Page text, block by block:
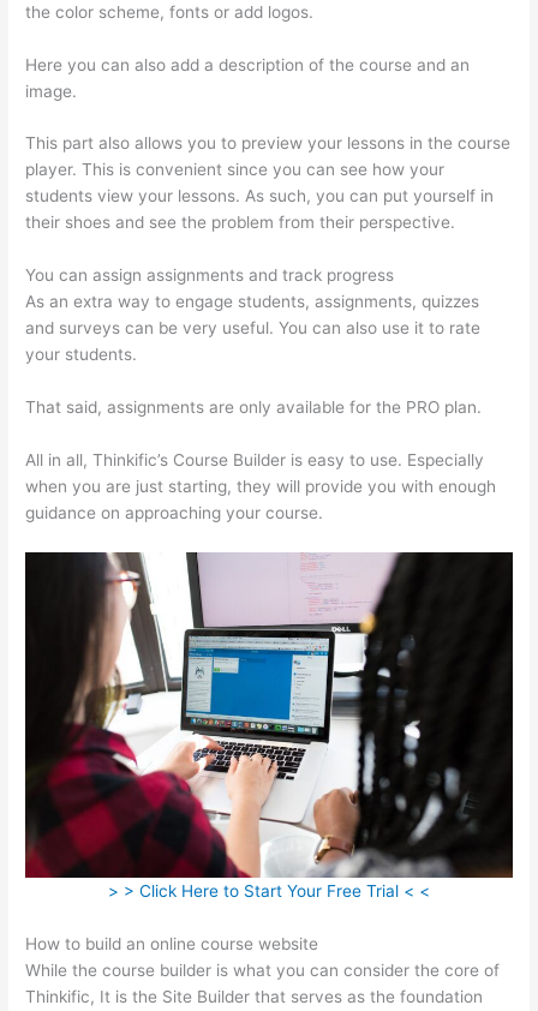
the color scheme, fonts or add logos.
Here you can also add a description of the course and an
image.
This part also allows you to preview your lessons in the course
player. This is convenient since you can see how your
students view your lessons. As such, you can put yourself in
their shoes and see the problem from their perspective.
You can assign assignments and track progress
As an extra way to engage students, assignments, quizzes
and surveys can be very useful. You can also use it to rate
your students.
That said, assignments are only available for the PRO plan.
All in all, Thinkific’s Course Builder is easy to use. Especially
when you are just starting, they will provide you with enough
guidance on approaching your course.
> > Click Here to Start Your Free Trial < <
How to build an online course website
While the course builder is what you can consider the core of
Thinkific, It is the Site Builder that serves as the foundation